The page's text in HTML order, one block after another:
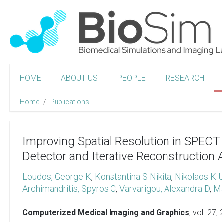
HOME ABOUT US PEOPLE RESEARCH
Home Publications
Improving Spatial Resolution in
Detector and Iterative Reconstruction
Loudos, George K, Konstantina S Nikita, Nikolaos K
Archimandritis, Spyros C, Varvarigou, Alexandra D,
Computerized Medical Imaging and Graphics, vol. 27,